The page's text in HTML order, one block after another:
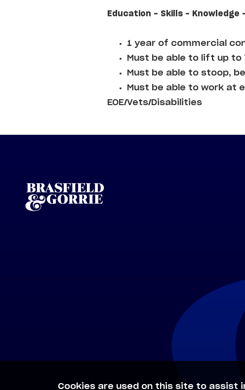
Education - Skills -
1 year of commercial
Must be able to lift up to
Must be able to stoop,
Must be able to work at
EOE/Vets/Disabilities
Cookies are used on this site to assist